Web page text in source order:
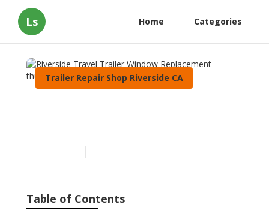
Ls Home Categories
Trailer Repair Shop Riverside CA
Table of Contents